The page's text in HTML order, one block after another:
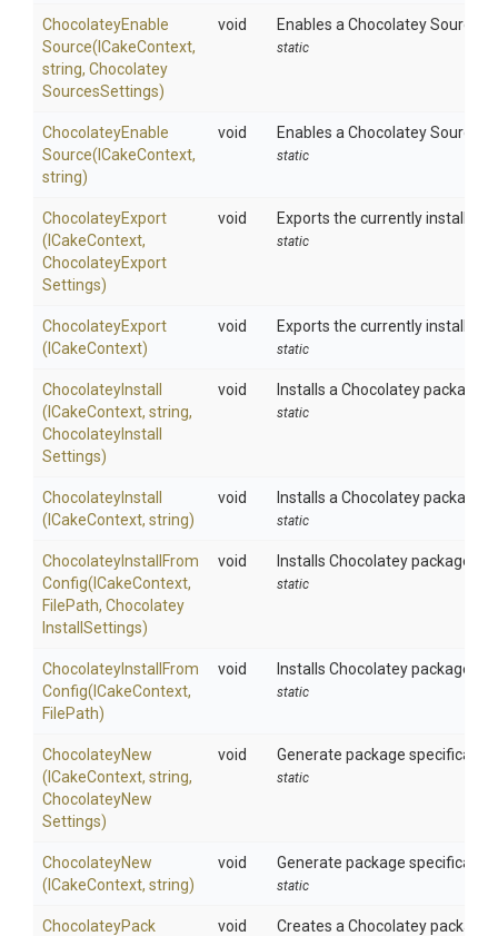
ChocolateyEnable
Source(ICakeContext,
string, Chocolatey
SourcesSettings)
void Enables a Chocolatey Source
static
ChocolateyEnable
Source(ICakeContext,
string)
void Enables a Chocolatey Source
static
ChocolateyExport
(ICakeContext,
ChocolateyExport
Settings)
void Exports the currently installed
static
ChocolateyExport
(ICakeContext)
void Exports the currently installed
static
ChocolateyInstall
(ICakeContext, string,
ChocolateyInstall
Settings)
void Installs a Chocolatey package
static
ChocolateyInstall
(ICakeContext, string)
void Installs a Chocolatey package.
static
ChocolateyInstall From
Config(ICakeContext,
FilePath, Chocolatey
Install Settings)
void Installs Chocolatey packages
static
ChocolateyInstall From
Config(ICakeContext,
FilePath)
void Installs Chocolatey packages
static
ChocolateyNew
(ICakeContext, string,
ChocolateyNew
Settings)
void Generate package
static
ChocolateyNew
(ICakeContext, string)
void Generate package
static
ChocolateyPack
void Creates a Chocolatey